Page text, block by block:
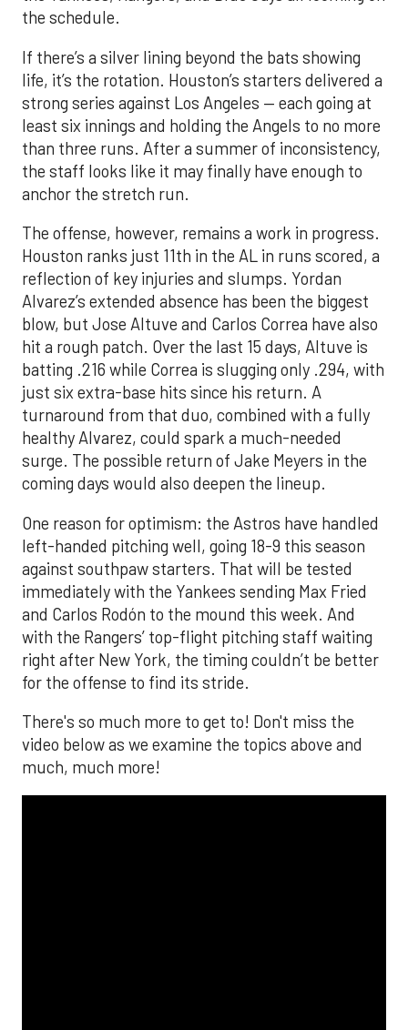
the schedule.
If there’s a silver lining beyond the bats showing
life, it’s the rotation. Houston’s starters delivered a
strong series against Los Angeles — each going at
least six innings and holding the Angels to no more
than three runs. After a summer of inconsistency,
the staff looks like it may finally have enough to
anchor the stretch run.
The offense, however, remains a work in progress.
Houston ranks just 11th in the AL in runs scored, a
reflection of key injuries and slumps. Yordan
Alvarez’s extended absence has been the biggest
blow, but Jose Altuve and Carlos Correa have also
hit a rough patch. Over the last 15 days, Altuve is
batting .216 while Correa is slugging only .294, with
just six extra-base hits since his return. A
turnaround from that duo, combined with a fully
healthy Alvarez, could spark a much-needed
surge. The possible return of Jake Meyers in the
coming days would also deepen the lineup.
One reason for optimism: the Astros have handled
left-handed pitching well, going 18-9 this season
against southpaw starters. That will be tested
immediately with the Yankees sending Max Fried
and Carlos Rodón to the mound this week. And
with the Rangers’ top-flight pitching staff waiting
right after New York, the timing couldn’t be better
for the offense to find its stride.
There's so much more to get to! Don't miss the
video below as we examine the topics above and
much, much more!